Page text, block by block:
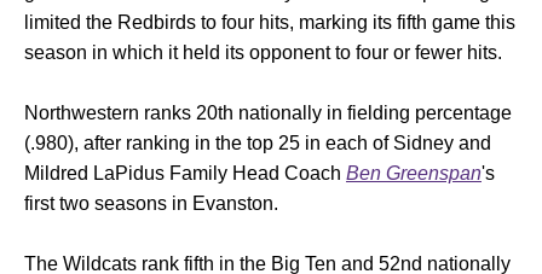
limited the Redbirds to four hits, marking its fifth game this
season in which it held its opponent to four or fewer hits.
Northwestern ranks 20th nationally in fielding percentage
(.980), after ranking in the top 25 in each of Sidney and
Mildred LaPidus Family Head Coach Ben Greenspan's
first two seasons in Evanston.
The Wildcats rank fifth in the Big Ten and 52nd nationally